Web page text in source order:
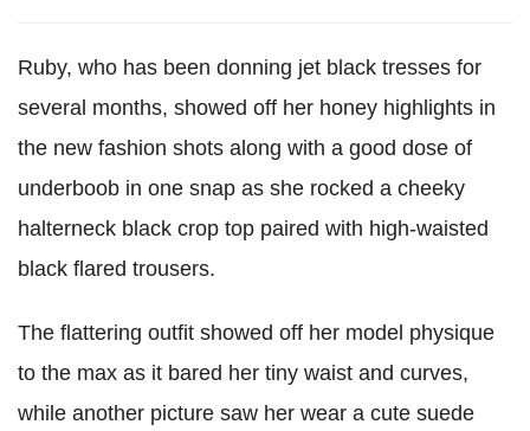
Ruby, who has been donning jet black tresses for
several months, showed off her honey highlights in
the new fashion shots along with a good dose of
underboob in one snap as she rocked a cheeky
halterneck black crop top paired with high-waisted
black flared trousers.
The flattering outfit showed off her model physique
to the max as it bared her tiny waist and curves,
while another picture saw her wear a cute suede